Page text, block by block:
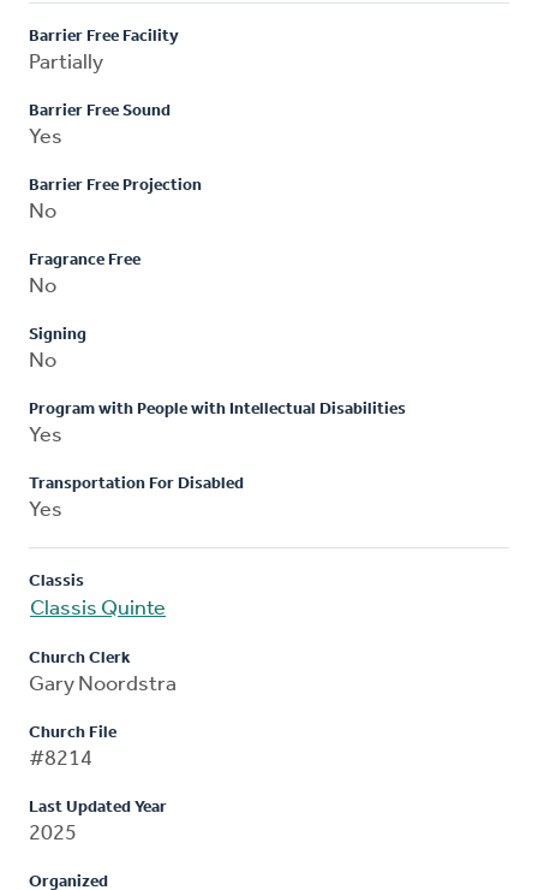
Barrier Free Facility
Partially
Barrier Free Sound
Yes
Barrier Free Projection
No
Fragrance Free
No
Signing
No
Program with People with Intellectual Disabilities
Yes
Transportation For Disabled
Yes
Classis
Classis Quinte
Church Clerk
Gary Noordstra
Church File
#8214
Last Updated Year
2025
Organized